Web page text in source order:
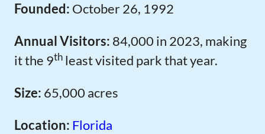
Founded: October 26, 1992
Annual Visitors: 84,000 in 2023, making
it the 9th least visited park that year.
Size: 65,000 acres
Location: Florida